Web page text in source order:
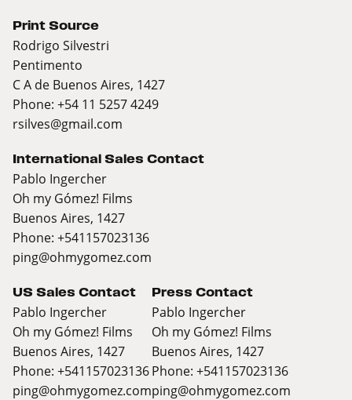
Print Source
Rodrigo Silvestri
Pentimento
C A de Buenos Aires, 1427
Phone: +54 11 5257 4249
rsilves@gmail.com
International Sales Contact
Pablo Ingercher
Oh my Gómez! Films
Buenos Aires, 1427
Phone: +541157023136
ping@ohmygomez.com
US Sales Contact
Pablo Ingercher
Oh my Gómez! Films
Buenos Aires, 1427
Phone: +541157023136
ping@ohmygomez.com
Press Contact
Pablo Ingercher
Oh my Gómez! Films
Buenos Aires, 1427
Phone: +541157023136
ping@ohmygomez.com